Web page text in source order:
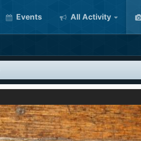
Events All Activity